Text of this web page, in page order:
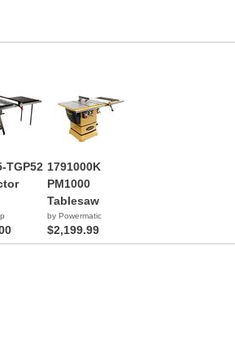
TGP52 1791000K
PM1000
Tablesaw
by Powermatic
$2,199.99